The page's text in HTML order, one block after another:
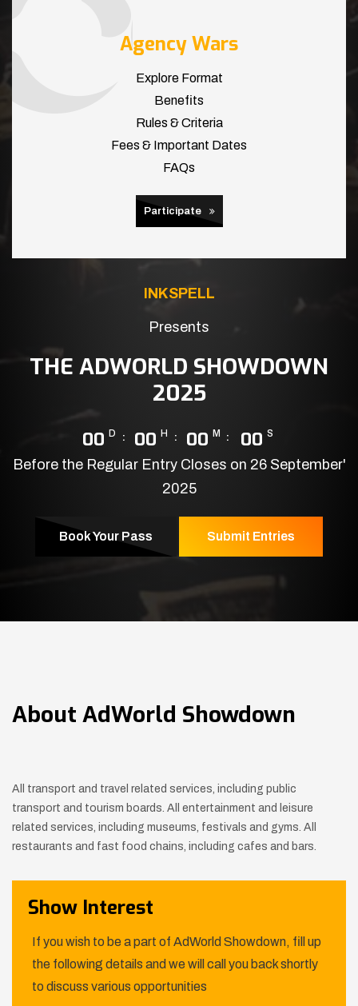
Agency Wars
Explore Format
Benefits
Rules & Criteria
Fees & Important Dates
FAQs
Participate
INKSPELL
Presents
THE ADWORLD SHOWDOWN
2025
00 D 00 H 00 M 00 S
Before the Regular Entry Closes on 26 September'
2025
Book Your Pass Submit Entries
About AdWorld Showdown
All transport and travel related services, including public
transport and tourism boards. All entertainment and leisure
related services, including museums, festivals and gyms. All
restaurants and fast food chains, including cafes and bars.
Show Interest
If you wish to be a part of AdWorld Showdown, fill up
the following details and we will call you back shortly
to discuss various opportunities